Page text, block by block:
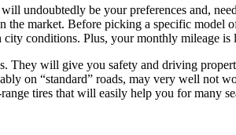
undoubtedly be your preferences and,
the market. Before picking a specific
conditions. Plus, your monthly mileage is
They will give you safety and driving
on “standard” roads, may very well not
tires that will easily help you for many